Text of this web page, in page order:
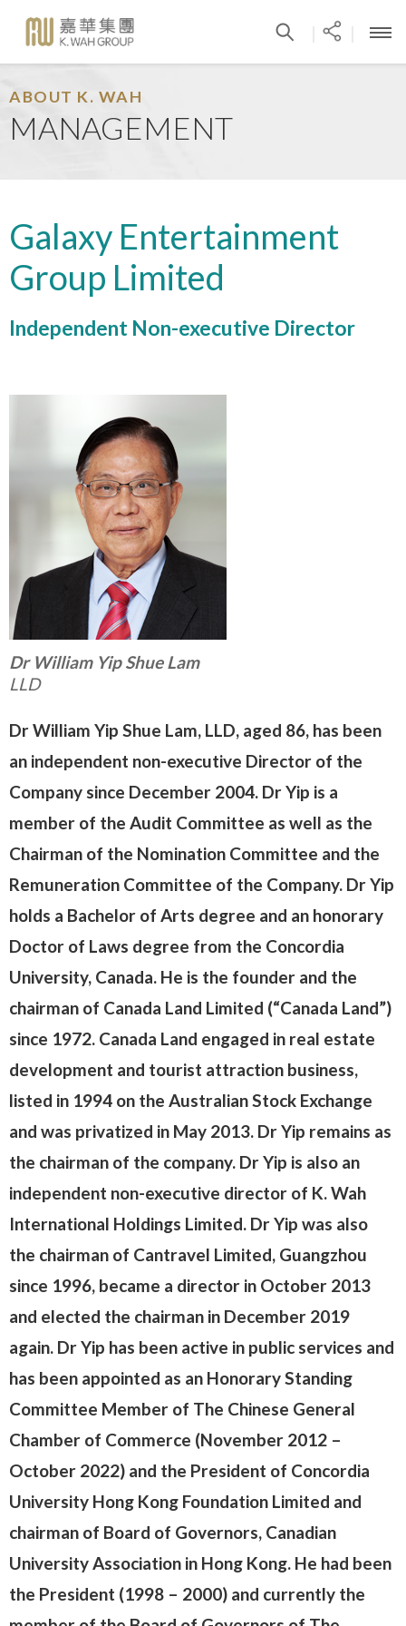
ABOUT K. WAH
MANAGEMENT
Galaxy Entertainment
Group Limited
Independent Non-executive Director
Dr William Yip Shue Lam
LLD
Dr William Yip Shue Lam, LLD, aged 86, has been
an independent non-executive Director of the
Company since December 2004. Dr Yip is a
member of the Audit Committee as well as the
Chairman of the Nomination Committee and the
Remuneration Committee of the Company. Dr Yip
holds a Bachelor of Arts degree and an honorary
Doctor of Laws degree from the Concordia
University, Canada. He is the founder and the
chairman of Canada Land Limited (“Canada Land”)
since 1972. Canada Land engaged in real estate
development and tourist attraction business,
listed in 1994 on the Australian Stock Exchange
and was privatized in May 2013. Dr Yip remains as
the chairman of the company. Dr Yip is also an
independent non-executive director of K. Wah
International Holdings Limited. Dr Yip was also
the chairman of Cantravel Limited, Guangzhou
since 1996, became a director in October 2013
and elected the chairman in December 2019
again. Dr Yip has been active in public services and
has been appointed as an Honorary Standing
Committee Member of The Chinese General
Chamber of Commerce (November 2012 –
October 2022) and the President of Concordia
University Hong Kong Foundation Limited and
chairman of Board of Governors, Canadian
University Association in Hong Kong. He had been
the President (1998 – 2000) and currently the